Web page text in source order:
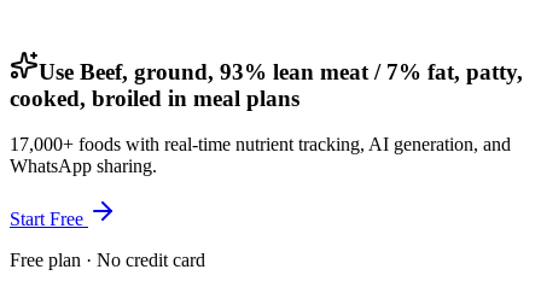
Use Beef, ground, 93% lean meat / 7% fat, patty,
cooked, broiled in meal plans
17,000+ foods with real-time nutrient tracking, AI generation, and
WhatsApp sharing.
Start Free
Free plan · No credit card